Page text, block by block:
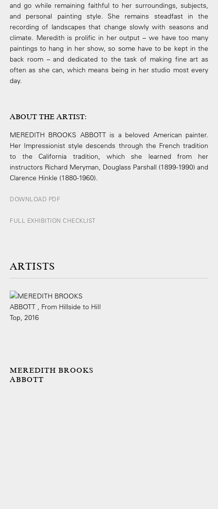
and go while remaining faithful to her surroundings, subjects,
and personal painting style. She remains steadfast in the
recording of landscapes that change slowly with seasons and
climate. Meredith is prolific in her output – we have too many
paintings to hang in her show, so some have to be kept in the
back room – and dedicated to the task of making fine art as
often as she can, which means being in her studio most every
day.
ABOUT THE ARTIST:
MEREDITH BROOKS ABBOTT is a beloved American painter.
Her Impressionist style descends through the French tradition
to the California tradition, which she learned from her
instructors Richard Meryman, Douglass Parshall (1899-­1990) and
Clarence Hinkle (1880-­1960).
DOWNLOAD PDF
FULL EXHIBITION CHECKLIST
ARTISTS
MEREDITH BROOKS
ABBOTT